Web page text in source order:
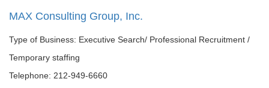
MAX Consulting Group, Inc.
Type of Business: Executive Search/ Professional Recruitment /
Temporary staffing
Telephone: 212-949-6660